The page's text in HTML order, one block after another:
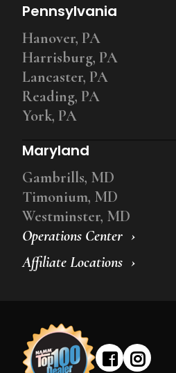
Operations Center
Affiliate Locations
Pennsylvania
Hanover, PA
Harrisburg, PA
Lancaster, PA
Reading, PA
York, PA
Maryland
Gambrills, MD
Timonium, MD
Westminster, MD